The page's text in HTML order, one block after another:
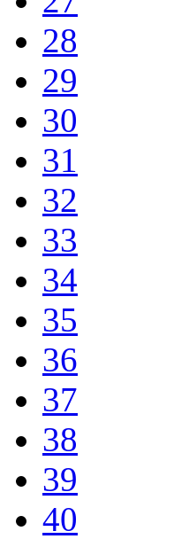
28
29
30
31
32
33
34
35
36
37
38
39
40